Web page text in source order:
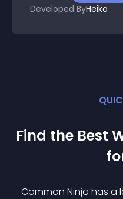
Developed ByHeiko
Find the Best
Common Ninja has a